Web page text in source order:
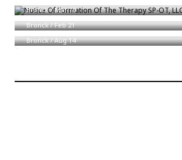
Bronck/Mar 10
Notice Of Formation Of New York Eye Optometry, PLLC
Bronck/Feb 21
Notice Of Formation Of GABBY PRODUCE LLC
Bronck/Aug 14